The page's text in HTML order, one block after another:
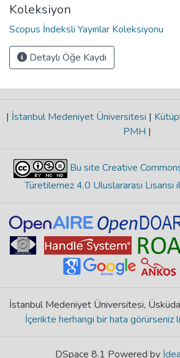
Koleksiyon
Scopus İndeksli Yayınlar Koleksiyonu
Detaylı Öğe Kaydı
| İstanbul Medeniyet Üniversitesi |
PMH |
Bu site Creative
Türetilemez 4.0 Uluslararası Lisansı
İstanbul Medeniyet Üniversitesi,
İçerikte herhangi bir hata görürseniz
DSpace 8.1 Powered by